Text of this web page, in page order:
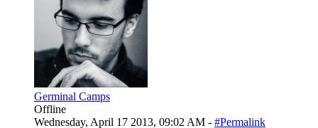
Germinal Camps
Offline
Wednesday, April 17 2013, 09:02 AM - #Permalink